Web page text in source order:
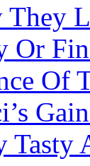
They
Or
Of
Tasty